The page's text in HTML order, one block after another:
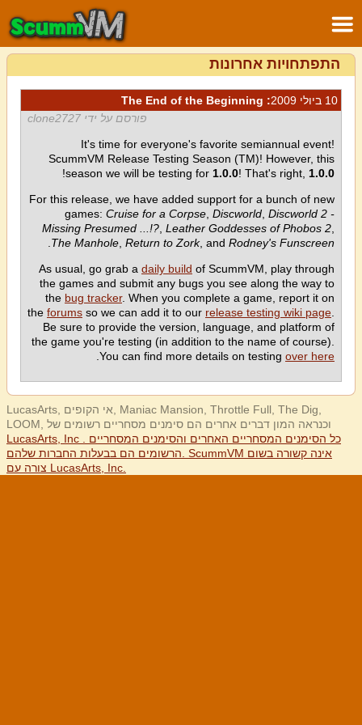
התפתחויות אחרונות
10 ביולי 2009
: The End of the Beginning
פורסם על ידי clone2727
It's time for everyone's favorite semiannual event!
ScummVM Release Testing Season (TM)! However, this
season we will be testing for 1.0.0! That's right, 1.0.0
!
For this release, we have added support for a bunch of new
games: Cruise for a Corpse Discworld Discworld 2 -
Missing Presumed ...!? Leather Goddesses of Phobos 2
The Manhole Return to Zork, and Rodney's Funscreen
As usual, go grab a daily build of ScummVM, play through
the games and submit any bugs you see along the way to
the bug tracker. When you complete a game, report it on
the forums so we can add it to our release testing wiki page
Be sure to provide the version, language, and platform of
the game you're testing (in addition to the name of course).
You can find more details on testing over here
LucasArts, אי הקופים, Maniac Mansion, Throttle Full, The Dig,
LOOM, וכנראה המון דברים אחרים הם סימנים מסחריים רשומים של
LucasArts, Inc . כל הסימנים המסחריים האחרים והסימנים המסחריים
הרשומים הם בבעלות החברות שלהם. ScummVM אינה קשורה בשום
צורה עם LucasArts, Inc.